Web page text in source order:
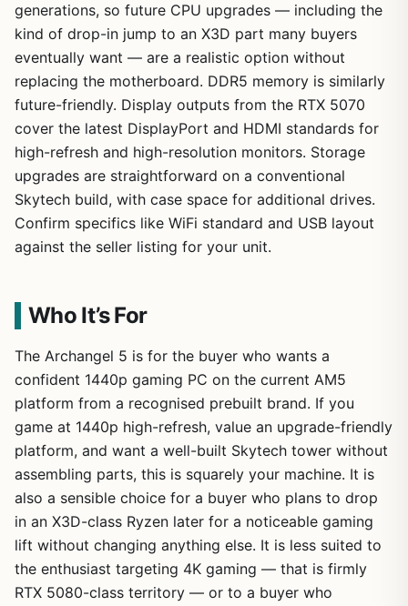
generations, so future CPU upgrades — including the
kind of drop-in jump to an X3D part many buyers
eventually want — are a realistic option without
replacing the motherboard. DDR5 memory is similarly
future-friendly. Display outputs from the RTX 5070
cover the latest DisplayPort and HDMI standards for
high-refresh and high-resolution monitors. Storage
upgrades are straightforward on a conventional
Skytech build, with case space for additional drives.
Confirm specifics like WiFi standard and USB layout
against the seller listing for your unit.
Who It’s For
The Archangel 5 is for the buyer who wants a
confident 1440p gaming PC on the current AM5
platform from a recognised prebuilt brand. If you
game at 1440p high-refresh, value an upgrade-friendly
platform, and want a well-built Skytech tower without
assembling parts, this is squarely your machine. It is
also a sensible choice for a buyer who plans to drop
in an X3D-class Ryzen later for a noticeable gaming
lift without changing anything else. It is less suited to
the enthusiast targeting 4K gaming — that is firmly
RTX 5080-class territory — or to a buyer who